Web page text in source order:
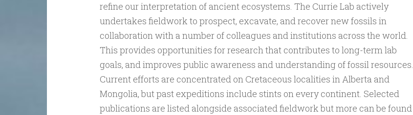
refine our interpretation of ancient ecosystems. The Currie Lab actively
undertakes fieldwork to prospect, excavate, and recover new fossils in
collaboration with a number of colleagues and institutions across the world.
This provides opportunities for research that contributes to long-term lab
goals, and improves public awareness and understanding of fossil resources.
Current efforts are concentrated on Cretaceous localities in Alberta and
Mongolia, but past expeditions include stints on every continent. Selected
publications are listed alongside associated fieldwork but more can be found